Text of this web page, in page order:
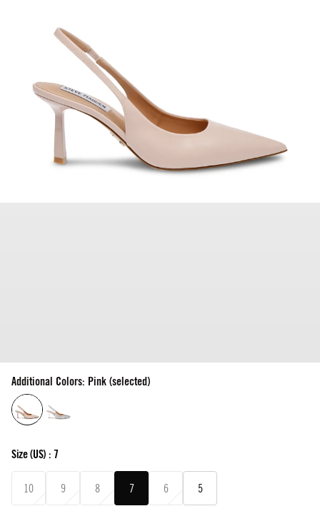
Additional Colors: Pink (selected)
Size(US) : 7
10 9 8 7 6 5